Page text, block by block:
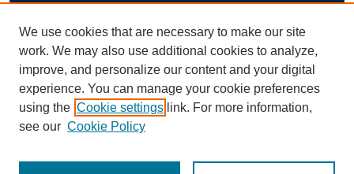
Author FAQ
Links
Murray State University's Office of Research and Creative Activity
(ORCA)
We use cookies that are necessary to make our site
work. We may also use additional cookies to analyze,
improve, and personalize our content and your digital
experience. You can manage your cookie preferences
using the Cookie settings link. For more information,
see our Cookie Policy